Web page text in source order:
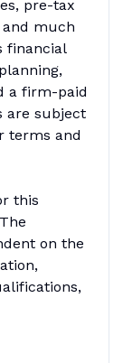
pre-tax
much
financial
a firm-paid
are subject
terms and
this
on the